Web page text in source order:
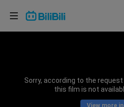
Sorry, according to the
this film is not
View more
Choose your language